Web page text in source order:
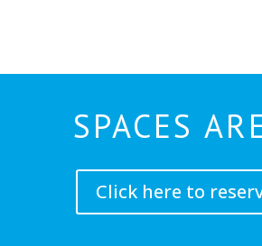
SPACES
Click here to